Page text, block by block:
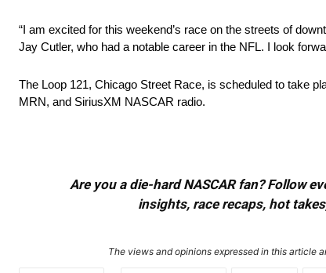
“I am excited for this weekend’s race on the streets of
Jay Cutler, who had a notable career in the NFL. I look
The Loop 121, Chicago Street Race, is scheduled to take
MRN, and SiriusXM NASCAR radio.
Are you a die-hard NASCAR fan? Follow
insights, race recaps, hot
The views and opinions expressed in this article